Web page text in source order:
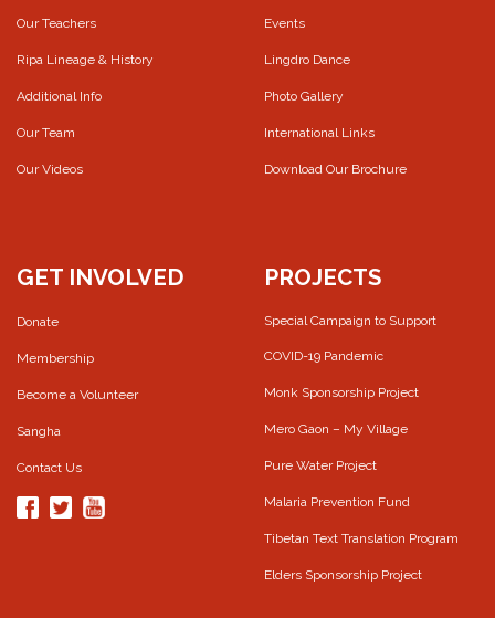
Our Teachers
Ripa Lineage & History
Additional Info
Our Team
Our Videos
Events
Lingdro Dance
Photo Gallery
International Links
Download Our Brochure
GET INVOLVED
Donate
Membership
Become a Volunteer
Sangha
Contact Us
PROJECTS
Special Campaign to Support
COVID-19 Pandemic
Monk Sponsorship Project
Mero Gaon – My Village
Pure Water Project
Malaria Prevention Fund
Tibetan Text Translation Program
Elders Sponsorship Project